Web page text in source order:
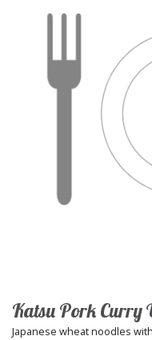
Katsu Pork Curry
Japanese wheat noodles